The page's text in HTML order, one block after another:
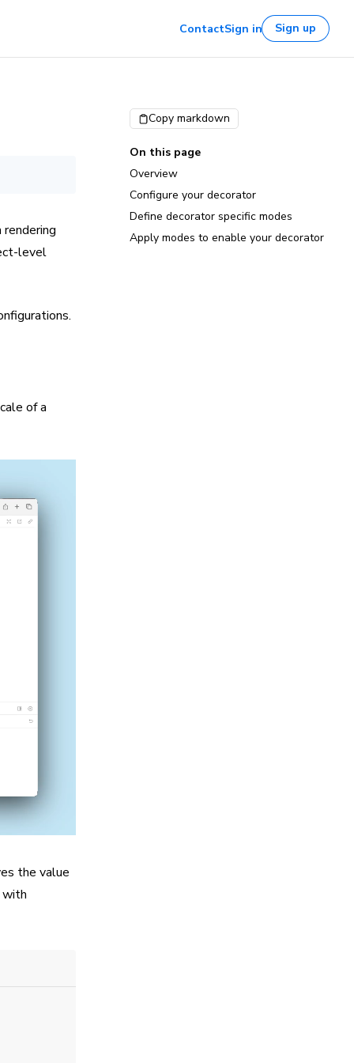
ContactSign in Sign up
level
of a
the value
Copy markdown
On this page
Overview
Configure your decorator
Define decorator specific modes
Apply modes to enable your decorator